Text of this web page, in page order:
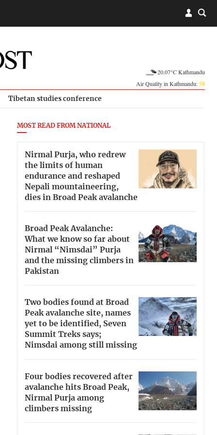
20.07°C Kathmandu
Air Quality in Kathmandu:58
Tibetan studies conference
MOST READ FROM NATIONAL
Nirmal Purja, who redrew
the limits of human
endurance and reshaped
Nepali mountaineering,
dies in Broad Peak avalanche
Broad Peak Avalanche:
What we know so far about
Nirmal “Nimsdai” Purja
and the missing climbers in
Pakistan
Two bodies found at Broad
Peak avalanche site, names
yet to be identified, Seven
Summit Treks says;
Nimsdai among still missing
Four bodies recovered after
avalanche hits Broad Peak,
Nirmal Purja among
climbers missing